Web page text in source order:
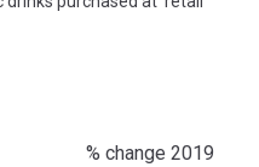
% change 2019